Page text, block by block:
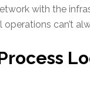
with the
can’t